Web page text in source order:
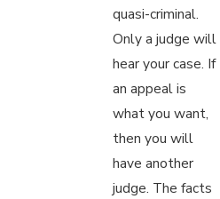
quasi-criminal.
Only a judge will
hear your case. If
an appeal is
what you want,
then you will
have another
judge. The facts